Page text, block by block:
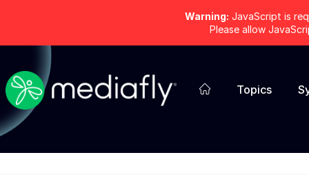
Warning: JavaScript is
Please allow
Topics